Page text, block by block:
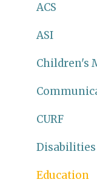
ACS
ASI
Children's
CURF
Education